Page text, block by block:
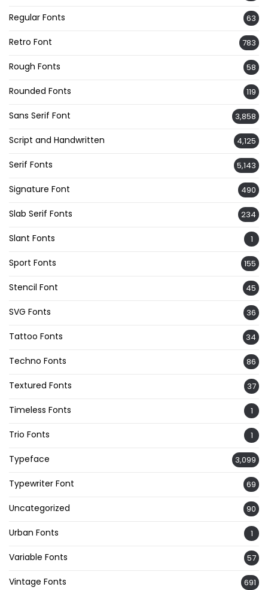
Regular Fonts 63
Retro Font 783
Rough Fonts 58
Rounded Fonts 119
Sans Serif Font 3,858
Script and Handwritten 4,125
Serif Fonts 5,143
Signature Font 490
Slab Serif Fonts 234
Slant Fonts 1
Sport Fonts 155
Stencil Font 45
SVG Fonts 36
Tattoo Fonts 34
Techno Fonts 86
Textured Fonts 37
Timeless Fonts 1
Trio Fonts 1
Typeface 3,099
Typewriter Font 69
Uncategorized 90
Urban Fonts 1
Variable Fonts 57
Vintage Fonts 691